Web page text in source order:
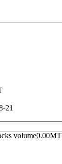
21
volume0.00MT